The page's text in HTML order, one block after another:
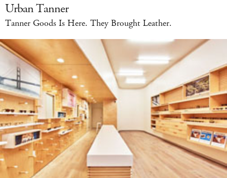
Urban Tanner
Tanner Goods Is Here. They Brought Leather.